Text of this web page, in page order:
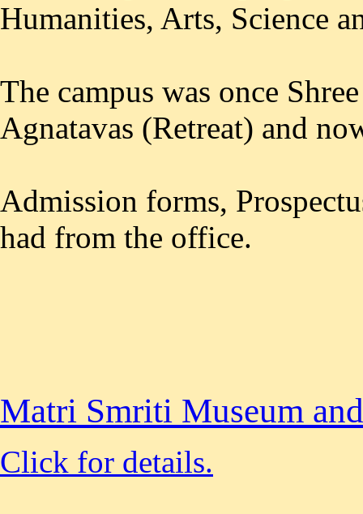
Humanities, Arts, Science
The campus was once
Agnatavas (Retreat) and
Admission forms,
had from the office.
Matri Smriti Museum
Click for details.